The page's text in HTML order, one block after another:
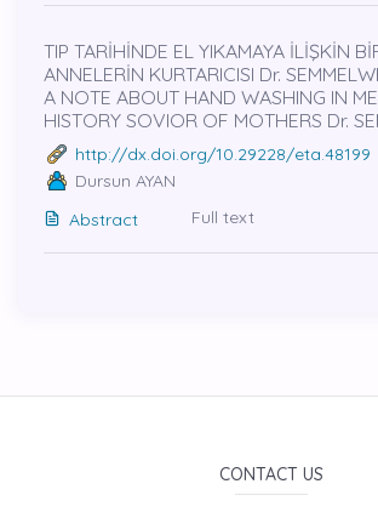
TIP TARİHİNDE EL YIKAMAYA İLİŞKİN
ANNELERİN KURTARICISI Dr.
A NOTE ABOUT HAND WASHING IN
HISTORY SOVIOR OF MOTHERS Dr.
http://dx.doi.org/10.29228/eta.48199
Dursun AYAN
Abstract
Full text
CONTACT US